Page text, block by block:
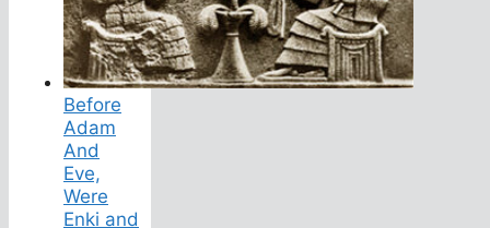
Before
Adam
And
Eve,
Were
Enki and